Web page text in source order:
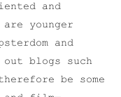
and
younger
and
blogs such
be some